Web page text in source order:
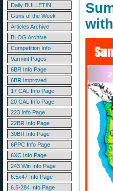
Daily BULLETIN
Guns of the Week
Articles Archive
BLOG Archive
Competition Info
Varmint Pages
6BR Info Page
6BR Improved
17 CAL Info Page
20 CAL Info Page
223 Info Page
22BR Info Page
30BR Info Page
6PPC Info Page
6XC Info Page
243 Win Info Page
6.5x47 Info Page
6.5-284 Info Page